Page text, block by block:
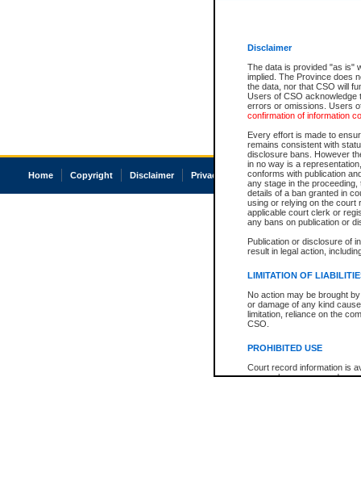
Disclaimer
The data is provided "as is"
implied. The Province does
the data, nor that CSO will
Users of CSO acknowledge
errors or omissions. Users
confirmation of information
Every effort is made to
remains consistent with
disclosure bans. However
in no way is a
conforms with publication
any stage in the
details of a ban granted in
using or relying on the court
applicable court clerk or
any bans on publication or
Publication or disclosure of
result in legal action,
LIMITATION OF
No action may be brought
or damage of any kind
limitation, reliance on the
CSO.
PROHIBITED USE
Court record information is
research purposes and may
Home Copyright Disclaimer Privacy Accessibility